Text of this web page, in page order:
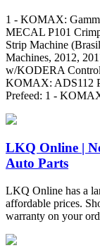
1 - KOMAX:
MECAL P101
Strip Machine
Machines, 2012,
w/KODERA
KOMAX: ADS112
Prefeed: 1 -
LKQ Online |
Auto Parts
LKQ Online has a
affordable prices.
warranty on your